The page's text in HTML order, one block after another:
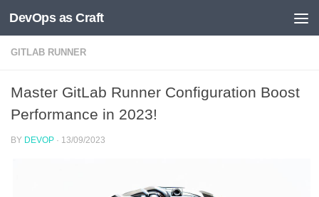
Skip to content
DevOps as Craft
GITLAB RUNNER
Master GitLab Runner Configuration Boost
Performance in 2023!
BY DEVOP · 13/09/2023